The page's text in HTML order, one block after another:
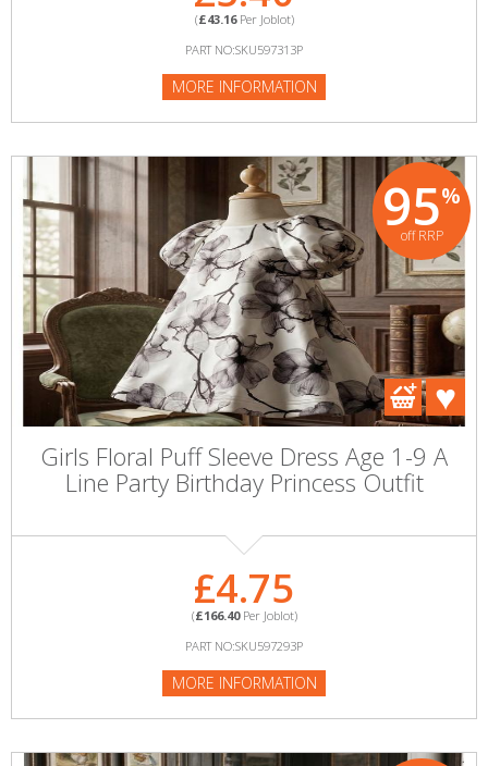
(£43.16Per Joblot)
PART NO:SKU597313P
MORE INFORMATION
95%
off RRP
Girls Floral Puff Sleeve Dress Age 1-9 A
Line Party Birthday Princess Outfit
£4.75
(£166.40Per Joblot)
PART NO:SKU597293P
MORE INFORMATION